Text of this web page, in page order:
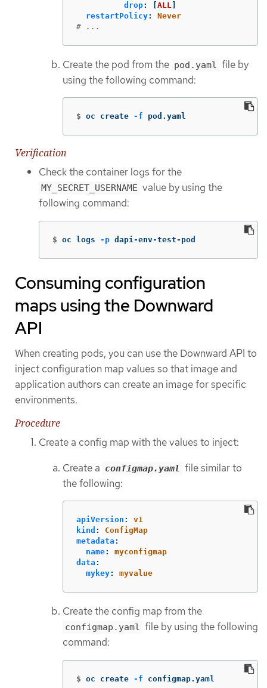
drop: ALL
restartPolicy:
Never
# ...
Create the pod from the pod.yaml file by
using the following command:
$ oc create -f pod.yaml
Verification
Check the container logs for the
MY_SECRET_USERNAME value by using the
following command:
$ oc logs -p dapi-env-test-pod
Consuming configuration
maps using the Downward
API
When creating pods, you can use the Downward API to
inject configuration map values so that image and
application authors can create an image for specific
environments.
Procedure
Create a config map with the values to inject:
Create a configmap.yaml file similar to
the following:
apiVersion :
v1
kind :
ConfigMap
metadata :
name:
myconfigmap
data :
mykey: myvalue
Create the config map from the
configmap.yaml file by using the following
command:
$ oc create -f configmap.yaml